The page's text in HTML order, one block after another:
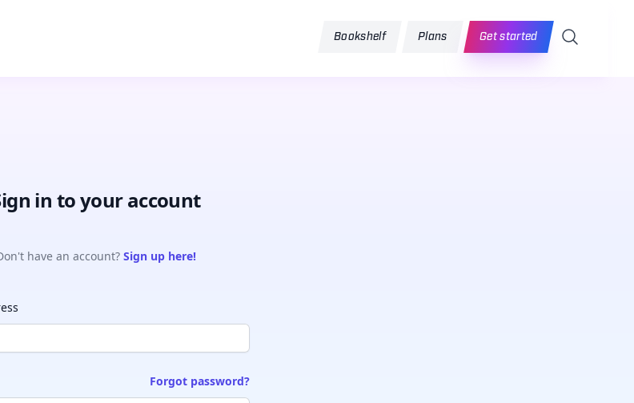
Bookshelf Plans Get started Search
in to your account
have an account? Sign up here!
Forgot password?